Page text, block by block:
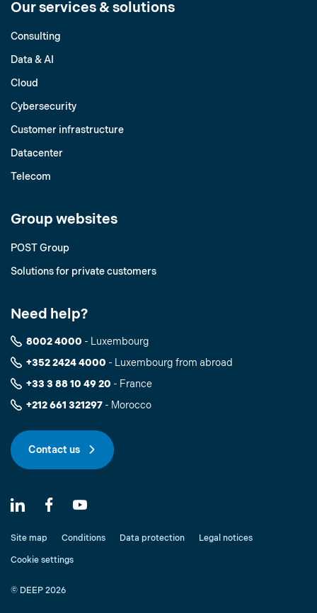
Our services & solutions
Consulting
Data & AI
Cloud
Cybersecurity
Customer infrastructure
Datacenter
Telecom
Group websites
POST Group
Solutions for private customers
Need help?
8002 4000 - Luxembourg
+352 2424 4000 - Luxembourg from abroad
+33 3 88 10 49 20 - France
+212 661 321297 - Morocco
Contact us
Site map Conditions Data protection Legal notices
Cookie settings
© DEEP 2026